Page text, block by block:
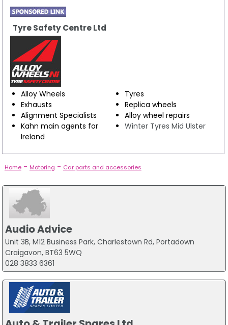
Tyre Safety Centre Ltd
Alloy Wheels
Tyres
Exhausts
Replica wheels
Alignment Specialists
Alloy wheel repairs
Kahn main agents for
Ireland
Winter Tyres Mid Ulster
Home- Motoring - Car parts and accessories
Audio Advice
Unit 3B, M12 Business Park, Charlestown Rd, Portadown
Craigavon, BT63 5WQ
028 3833 6361